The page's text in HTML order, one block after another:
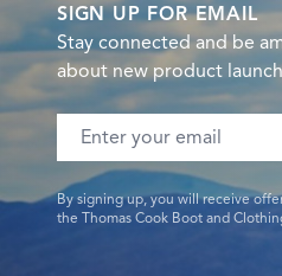
SIGN UP FOR EMAIL
Stay connected and be
about new product
Email address
By signing up, you will receive
the Thomas Cook Boot and